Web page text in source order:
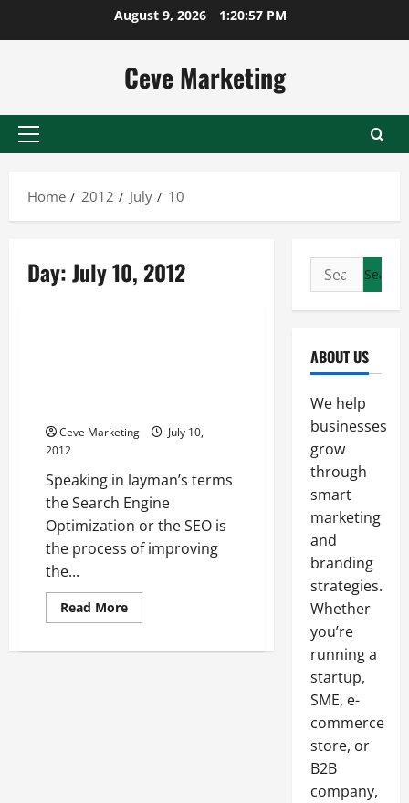
August 9, 2026 1:20:57 PM
Ceve Marketing
Primary
Home
2012 July 10
Day:July 10, 2012
Ceve Marketing
July 10,
2012
Speaking in layman’s terms
the Search Engine
Optimization or the SEO is
the process of improving
the...
Read MoreRead
more
Engine
Search
for:
ABOUT US
We help
businesses
grow
through
smart
marketing
and
branding
strategies.
Whether
you’re
running a
startup,
SME, e-
commerce
store, or
B2B
company,